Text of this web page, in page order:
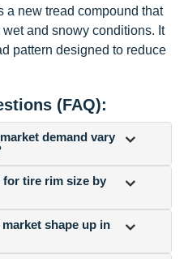
a new tread compound that
and snowy conditions. It
pattern designed to reduce
(FAQ):
demand vary
for tire rim size by
shape up in